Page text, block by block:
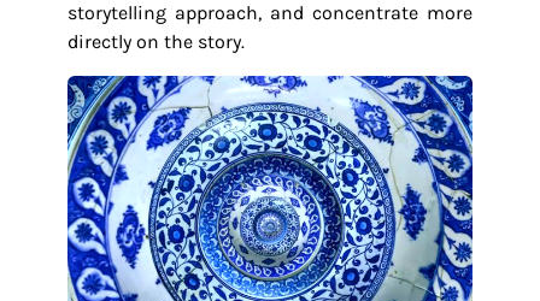
storytelling approach, and concentrate more
directly on the story.